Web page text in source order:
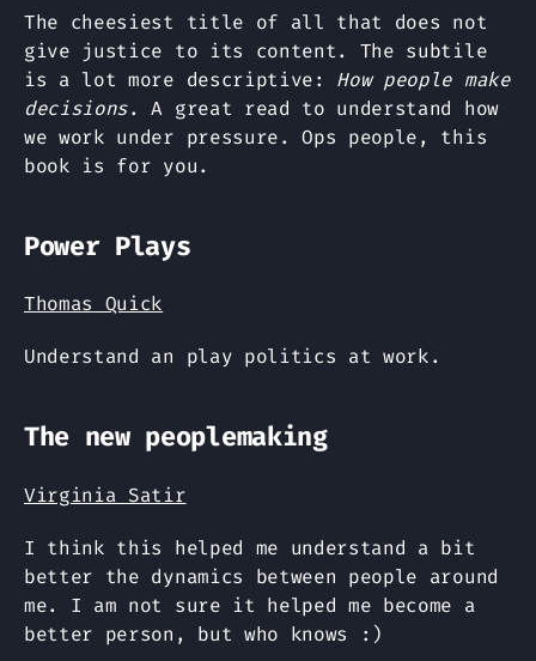
The cheesiest title of all that does not
give justice to its content. The subtile
is a lot more descriptive: How people make
decisions. A great read to understand how
we work under pressure. Ops people, this
book is for you.
Power Plays
Thomas Quick
Understand an play politics at work.
The new peoplemaking
Virginia Satir
I think this helped me understand a bit
better the dynamics between people around
me. I am not sure it helped me become a
better person, but who knows :)